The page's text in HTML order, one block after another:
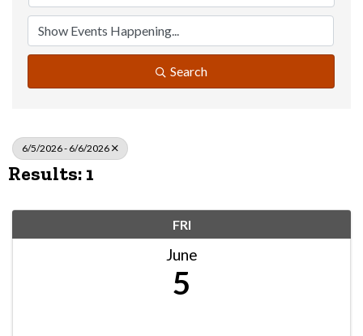
Search
6/5/2026 - 6/6/2026
Results: 1
FRI
June
5